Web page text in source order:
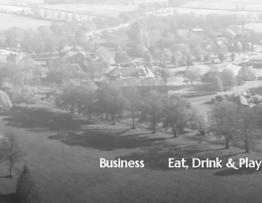
Business Eat, Drink & Play